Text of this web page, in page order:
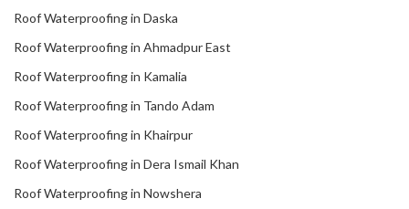
Roof Waterproofing in Daska
Roof Waterproofing in Ahmadpur East
Roof Waterproofing in Kamalia
Roof Waterproofing in Tando Adam
Roof Waterproofing in Khairpur
Roof Waterproofing in Dera Ismail Khan
Roof Waterproofing in Nowshera